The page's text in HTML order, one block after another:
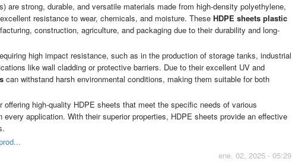
are strong, durable, and versatile materials made from high-density polyethylene,
resistance to wear, chemicals, and moisture. These HDPE sheets plastic
construction, agriculture, and packaging due to their durability and long-
high impact resistance, such as in the production of storage tanks, industrial
like wall cladding or protective barriers. Due to their excellent UV and
can withstand harsh environmental conditions, making them suitable for both
high-quality HDPE sheets that meet the specific needs of various
application. With their superior properties, HDPE sheets provide an effective
ene. 02, 2025 - 05:29